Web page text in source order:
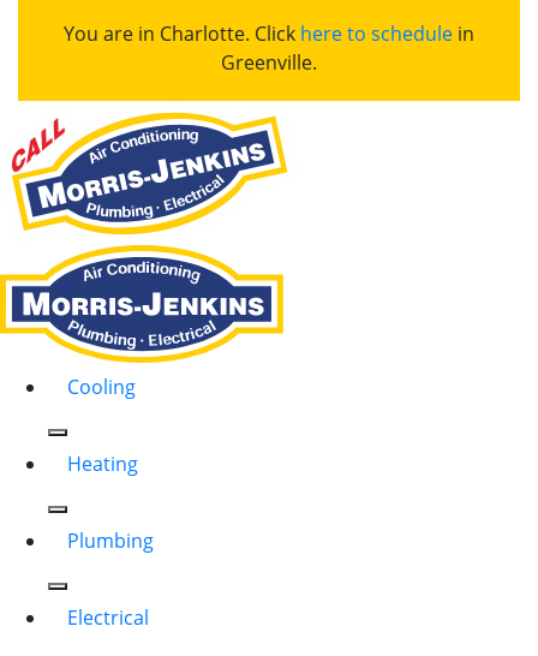
You are in Charlotte. Click here to schedule in
Greenville.
Cooling
Heating
Plumbing
Electrical